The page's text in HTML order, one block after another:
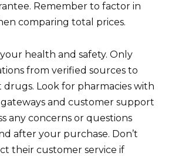
Remember to factor in
comparing total prices.
health and safety. Only
from verified sources to
Look for pharmacies with
and customer support
any concerns or questions
after your purchase. Don’t
their customer service if